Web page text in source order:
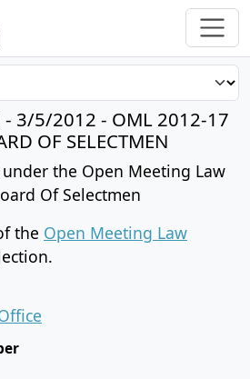
- 3/5/2012 - OML 2012-17
OF SELECTMEN
the Open Meeting Law
Of Selectmen
the Open Meeting Law